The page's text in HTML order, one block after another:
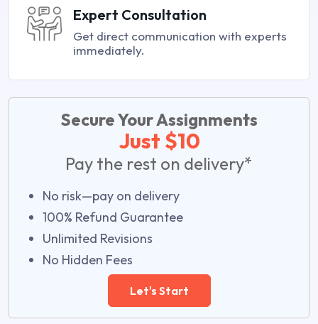
Expert Consultation
Get direct communication with experts
immediately.
Secure Your Assignments
Just $10
Pay the rest on delivery*
No risk—pay on delivery
100% Refund Guarantee
Unlimited Revisions
No Hidden Fees
Let's Start